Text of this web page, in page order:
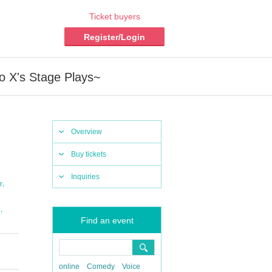
Ticket buyers
Register/Login
X's Stage Plays~
Overview
Buy tickets
Inquiries
Find an event
online Comedy Voice
,